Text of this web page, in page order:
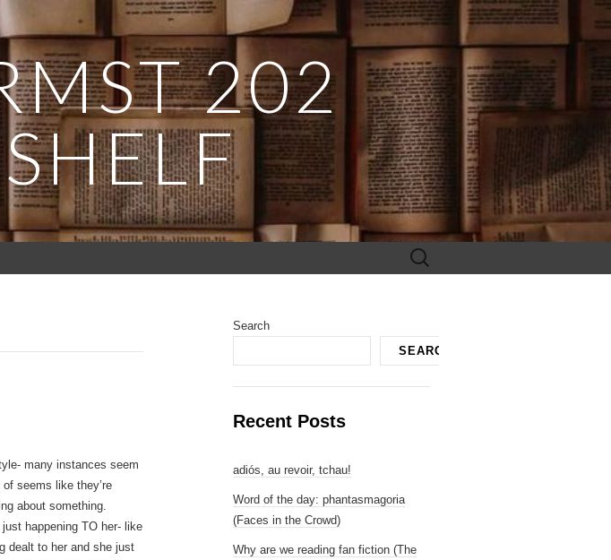
202
Search
for:
many instances seem
seems like they’re
about something.
happening TO her- like
dealt to her and she just
Search
SEARCH
Recent Posts
adiós, au revoir, tchau!
Word of the day: phantasmagoria
(Faces in the Crowd)
Why are we reading fan fiction (The